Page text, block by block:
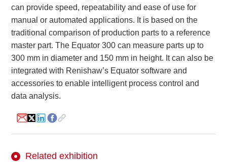
White
Paper
can provide speed, repeatability and ease of use for
manual or automated applications. It is based on the
traditional comparison of production parts to a reference
master part. The Equator 300 can measure parts up to
300 mm in diameter and 150 mm in height. It can also be
integrated with Renishaw’s Equator software and
accessories to enable intelligent process control and
data analysis.
Related exhibition